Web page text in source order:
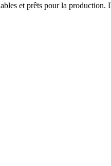
et prêts pour la